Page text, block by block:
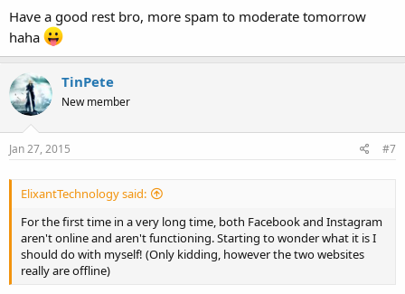
Have a good rest bro, more spam to moderate tomorrow
haha
TinPete
New member
Jan 27, 2015 #7
ElixantTechnology said:
For the first time in a very long time, both Facebook and Instagram
aren't online and aren't functioning. Starting to wonder what it is I
should do with myself! (Only kidding, however the two websites
really are offline)